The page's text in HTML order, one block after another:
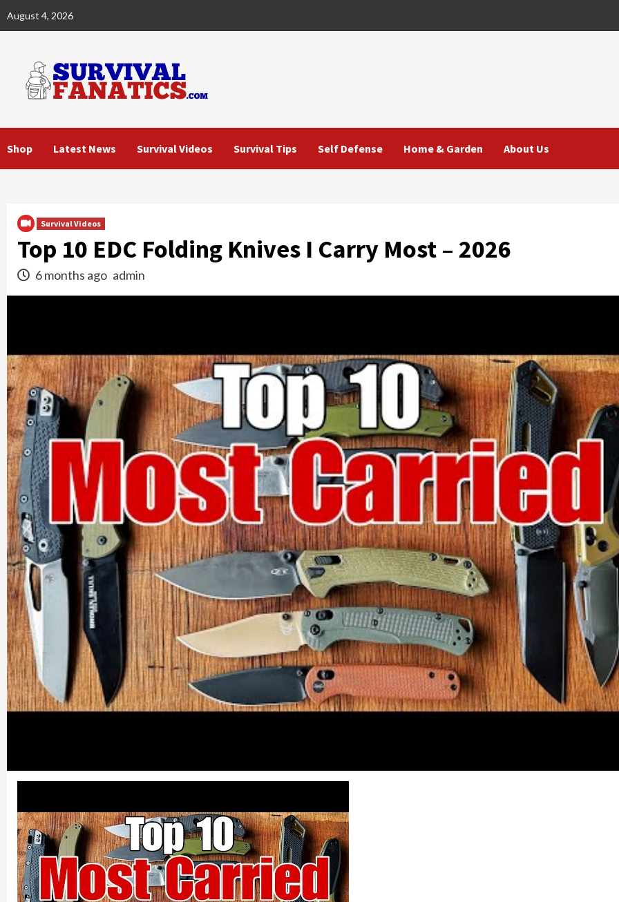
August 4, 2026
Shop Latest News Survival Videos Survival Tips Self Defense Home & Garden About Us
Survival Videos
Top 10 EDC Folding Knives I Carry Most – 2026
6 months ago admin